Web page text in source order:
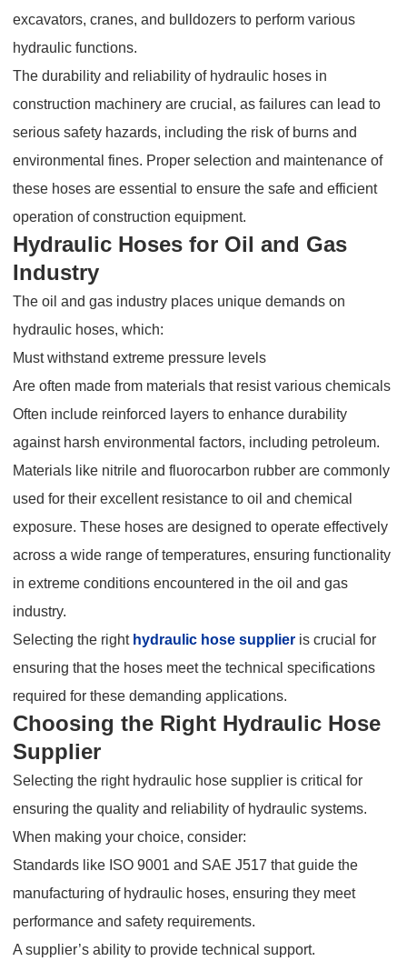
excavators, cranes, and bulldozers to perform various
hydraulic functions.
The durability and reliability of hydraulic hoses in
construction machinery are crucial, as failures can lead to
serious safety hazards, including the risk of burns and
environmental fines. Proper selection and maintenance of
these hoses are essential to ensure the safe and efficient
operation of construction equipment.
Hydraulic Hoses for Oil and Gas
Industry
The oil and gas industry places unique demands on
hydraulic hoses, which:
Must withstand extreme pressure levels
Are often made from materials that resist various chemicals
Often include reinforced layers to enhance durability
against harsh environmental factors, including petroleum.
Materials like nitrile and fluorocarbon rubber are commonly
used for their excellent resistance to oil and chemical
exposure. These hoses are designed to operate effectively
across a wide range of temperatures, ensuring functionality
in extreme conditions encountered in the oil and gas
industry.
Selecting the right hydraulic hose supplier is crucial for
ensuring that the hoses meet the technical specifications
required for these demanding applications.
Choosing the Right Hydraulic Hose
Supplier
Selecting the right hydraulic hose supplier is critical for
ensuring the quality and reliability of hydraulic systems.
When making your choice, consider:
Standards like ISO 9001 and SAE J517 that guide the
manufacturing of hydraulic hoses, ensuring they meet
performance and safety requirements.
A supplier’s ability to provide technical support.